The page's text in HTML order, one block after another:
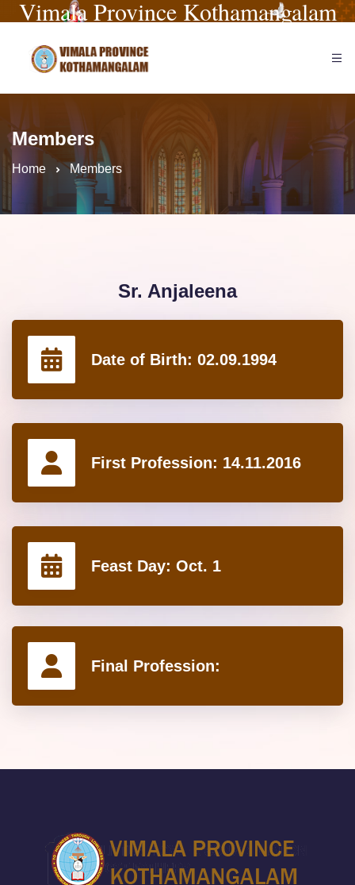
Vimala Province Kothamangalam
Members
Home Members
Sr. Anjaleena
Date of Birth: 02.09.1994
First Profession: 14.11.2016
Feast Day: Oct. 1
Final Profession: